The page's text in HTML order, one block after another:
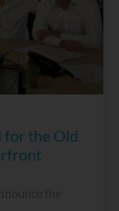
for the Old
the